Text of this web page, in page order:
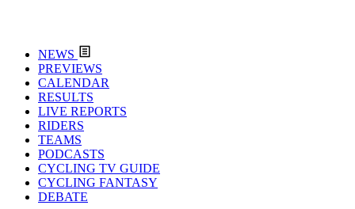
NEWS
PREVIEWS
CALENDAR
RESULTS
LIVE REPORTS
RIDERS
TEAMS
PODCASTS
CYCLING TV GUIDE
CYCLING FANTASY
DEBATE